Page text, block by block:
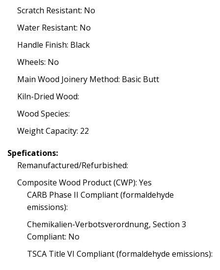
Scratch Resistant: No
Water Resistant: No
Handle Finish: Black
Wheels: No
Main Wood Joinery Method: Basic Butt
Kiln-Dried Wood:
Wood Species:
Weight Capacity: 22
Spefications:
Remanufactured/Refurbished:
Composite Wood Product (CWP): Yes
CARB Phase II Compliant (formaldehyde
emissions):
Chemikalien-Verbotsverordnung, Section 3
Compliant: No
TSCA Title VI Compliant (formaldehyde emissions):